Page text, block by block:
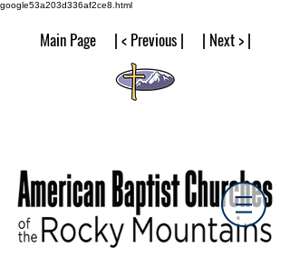
google53a203d336af2ce8.html
Main Page | < Previous | | Next > |